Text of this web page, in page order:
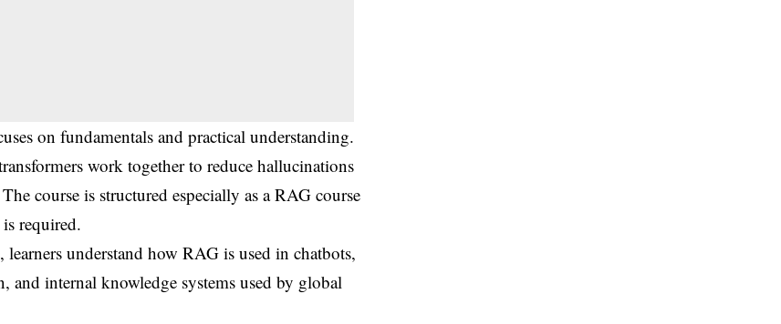
on fundamentals and practical understanding.
work together to reduce hallucinations
course is structured especially as a RAG course
required.
understand how RAG is used in chatbots,
and internal knowledge systems used by global